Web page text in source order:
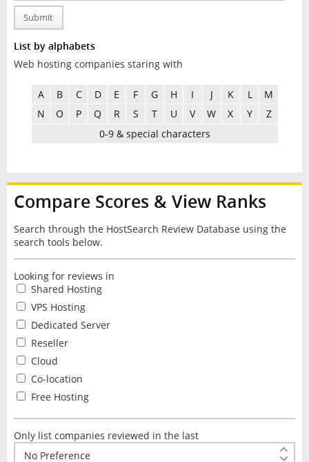
Submit
List by alphabets
Web hosting companies staring with
A B C D E F G H I J K L
M
N
O P Q R S T U V W X Y
Z
0-9 & special characters
Compare Scores & View Ranks
Search through the HostSearch Review Database using the
search tools below.
Looking for reviews in
Shared Hosting
VPS Hosting
Dedicated Server
Reseller
Cloud
Co-location
Free Hosting
Only list companies reviewed in the last